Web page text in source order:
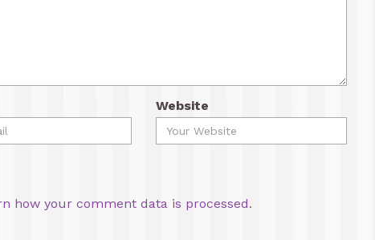
Website
how your comment data is processed.